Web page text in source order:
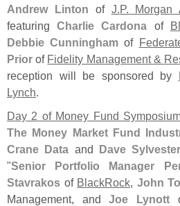
Andrew Linton of J.P. Morgan
featuringCharlie Cardona of
Debbie Cunningham of
Prior of Fidelity Management &
reception will be sponsored by
Lynch.
Day 2 of Money Fund
The Money Market Fund
Crane Data and Dave Sylvester
"Senior Portfolio Manager
Stavrakos of BlackRock, John
Management, andJoe Lynott